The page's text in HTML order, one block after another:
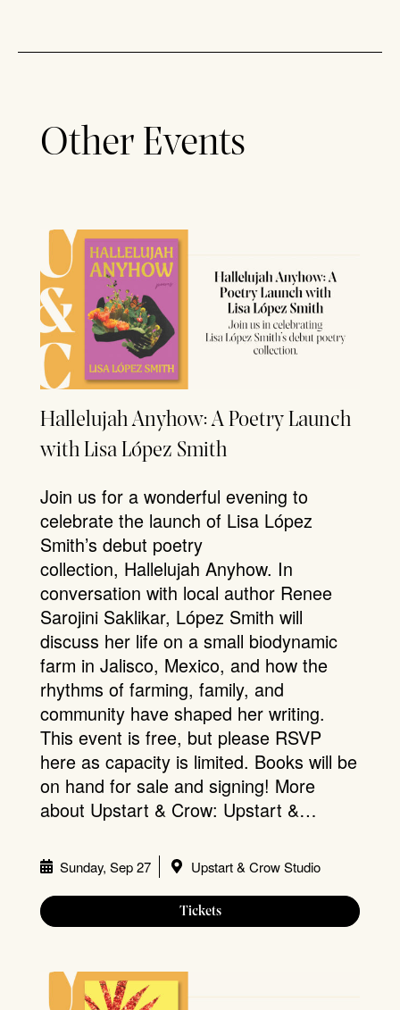
Other Events
Hallelujah Anyhow: A Poetry Launch
with Lisa López Smith
Join us for a wonderful evening to
celebrate the launch of Lisa López
Smith’s debut poetry
collection, Hallelujah Anyhow. In
conversation with local author Renee
Sarojini Saklikar, López Smith will
discuss her life on a small biodynamic
farm in Jalisco, Mexico, and how the
rhythms of farming, family, and
community have shaped her writing.
This event is free, but please RSVP
here as capacity is limited. Books will be
on hand for sale and signing! More
about Upstart & Crow: Upstart &…
Sunday, Sep 27 Upstart & Crow Studio
Tickets